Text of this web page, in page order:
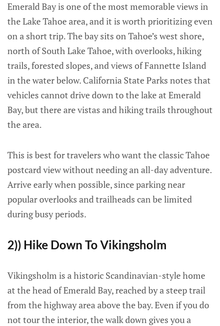
Emerald Bay is one of the most memorable views in
the Lake Tahoe area, and it is worth prioritizing even
on a short trip. The bay sits on Tahoe’s west shore,
north of South Lake Tahoe, with overlooks, hiking
trails, forested slopes, and views of Fannette Island
in the water below. California State Parks notes that
vehicles cannot drive down to the lake at Emerald
Bay, but there are vistas and hiking trails throughout
the area.
This is best for travelers who want the classic Tahoe
postcard view without needing an all-day adventure.
Arrive early when possible, since parking near
popular overlooks and trailheads can be limited
during busy periods.
2)) Hike Down To Vikingsholm
Vikingsholm is a historic Scandinavian-style home
at the head of Emerald Bay, reached by a steep trail
from the highway area above the bay. Even if you do
not tour the interior, the walk down gives you a